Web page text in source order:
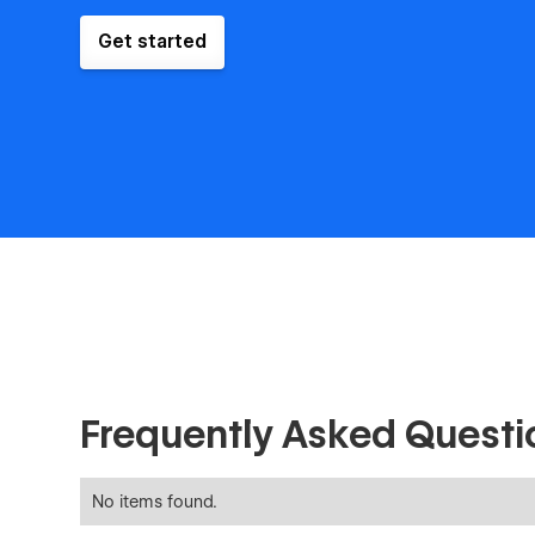
Get started
Frequently Asked
No items found.